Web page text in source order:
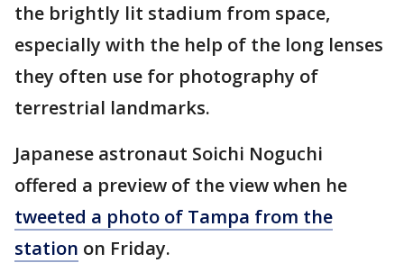
the brightly lit stadium from space,
especially with the help of the long lenses
they often use for photography of
terrestrial landmarks.
Japanese astronaut Soichi Noguchi
offered a preview of the view when he
tweeted a photo of Tampa from the
station on Friday.